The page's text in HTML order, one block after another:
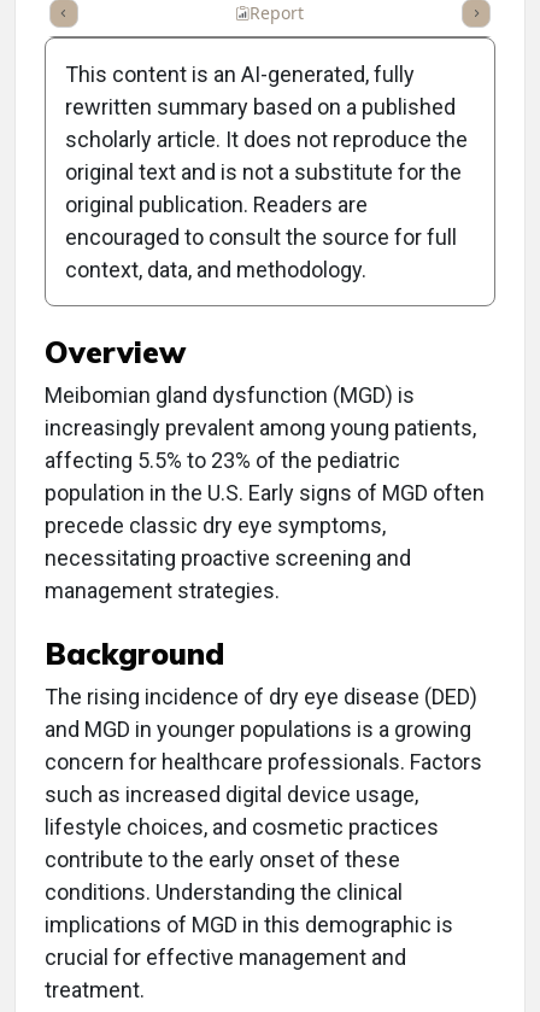
Report
Clinical Report:
Identifying MGD in Young
Patients
Overview
Meibomian gland dysfunction (MGD) is
increasingly prevalent among young patients,
affecting 5.5% to 23% of the pediatric
population in the U.S. Early signs of MGD often
precede classic dry eye symptoms,
necessitating proactive screening and
management strategies.
Background
The rising incidence of dry eye disease (DED)
and MGD in younger populations is a growing
concern for healthcare professionals. Factors
such as increased digital device usage,
lifestyle choices, and cosmetic practices
contribute to the early onset of these
conditions. Understanding the clinical
implications of MGD in this demographic is
crucial for effective management and
treatment.
This content is an AI-generated, fully
rewritten summary based on a published
scholarly article. It does not reproduce the
original text and is not a substitute for the
original publication. Readers are
encouraged to consult the source for full
context, data, and methodology.